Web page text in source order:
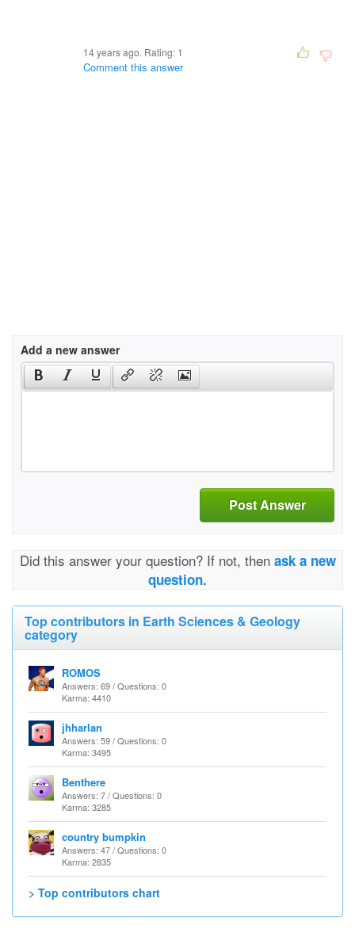
14 years ago. Rating: 1
Comment this answer
Add a new answer
Post Answer
Did this answer your question? If not, then ask a new
question.
Top contributors in Earth Sciences & Geology
category
ROMOS
Answers: 69 / Questions: 0
Karma: 4410
jhharlan
Answers: 59 / Questions: 0
Karma: 3495
Benthere
Answers: 7 / Questions: 0
Karma: 3285
country bumpkin
Answers: 47 / Questions: 0
Karma: 2835
> Top contributors chart